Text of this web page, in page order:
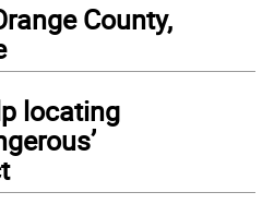
County,
locating